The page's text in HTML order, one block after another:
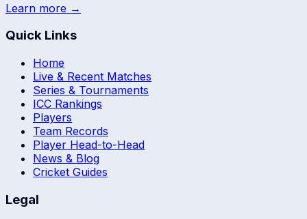
Learn more →
Quick Links
Home
Live & Recent Matches
Series & Tournaments
ICC Rankings
Players
Team Records
Player Head-to-Head
News & Blog
Cricket Guides
Legal